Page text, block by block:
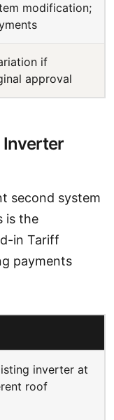
modification;
if
approval
Inverter
second system
is the
in Tariff
payments
inverter at
roof